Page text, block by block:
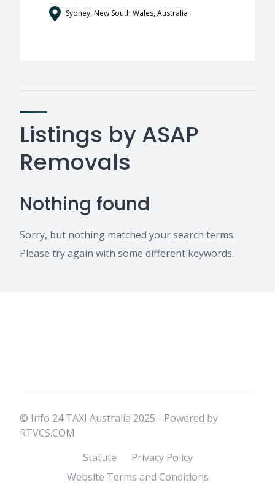
Sydney, New South Wales, Australia
Listings by ASAP
Removals
Nothing found
Sorry, but nothing matched your search terms.
Please try again with some different keywords.
© Info 24 TAXI Australia 2025 - Powered by
RTVCS.COM
Statute
Privacy Policy
Website Terms and Conditions